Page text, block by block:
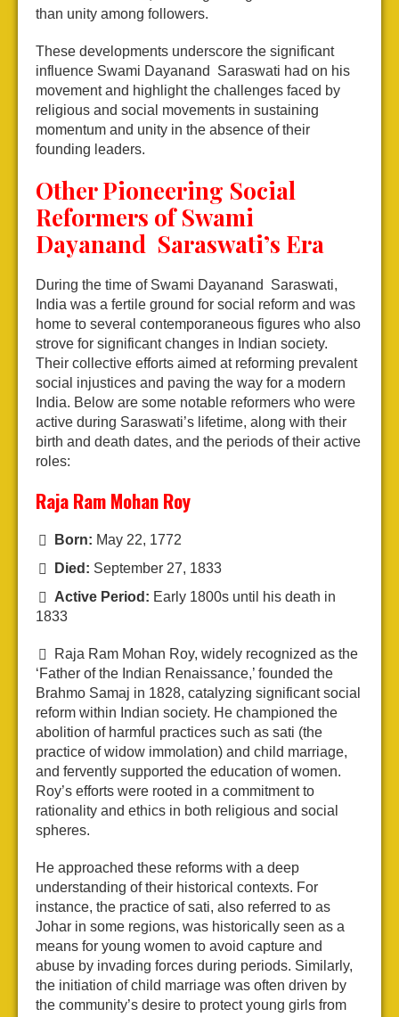
than unity among followers.
These developments underscore the significant
influence Swami Dayanand Saraswati had on his
movement and highlight the challenges faced by
religious and social movements in sustaining
momentum and unity in the absence of their
founding leaders.
Other Pioneering Social
Reformers of Swami
Dayanand Saraswati’s Era
During the time of Swami Dayanand Saraswati,
India was a fertile ground for social reform and was
home to several contemporaneous figures who also
strove for significant changes in Indian society.
Their collective efforts aimed at reforming prevalent
social injustices and paving the way for a modern
India. Below are some notable reformers who were
active during Saraswati’s lifetime, along with their
birth and death dates, and the periods of their active
roles:
Raja Ram Mohan Roy
Born: May 22, 1772
Died: September 27, 1833
Active Period: Early 1800s until his death in
1833
Raja Ram Mohan Roy, widely recognized as the
‘Father of the Indian Renaissance,’ founded the
Brahmo Samaj in 1828, catalyzing significant social
reform within Indian society. He championed the
abolition of harmful practices such as sati (the
practice of widow immolation) and child marriage,
and fervently supported the education of women.
Roy’s efforts were rooted in a commitment to
rationality and ethics in both religious and social
spheres.
He approached these reforms with a deep
understanding of their historical contexts. For
instance, the practice of sati, also referred to as
Johar in some regions, was historically seen as a
means for young women to avoid capture and
abuse by invading forces during periods. Similarly,
the initiation of child marriage was often driven by
the community’s desire to protect young girls from